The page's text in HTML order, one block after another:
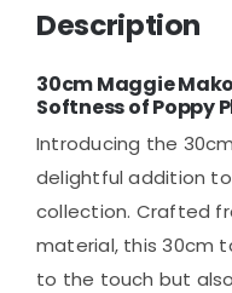
Description
30cm Maggie
Softness of Poppy
Introducing the
delightful addition to
collection. Crafted
material, this 30cm
to the touch but